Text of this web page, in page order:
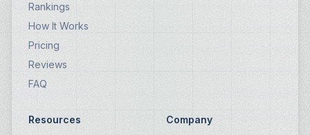
Rankings
How It Works
Pricing
Reviews
FAQ
Resources
Company